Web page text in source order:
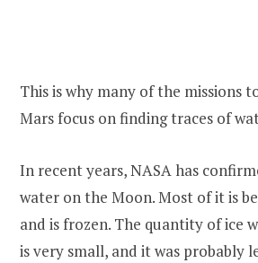
This is why many of the missions
Mars focus on finding traces of
In recent years, NASA has
water on the Moon. Most of it is
and is frozen. The quantity of ice
is very small, and it was probably